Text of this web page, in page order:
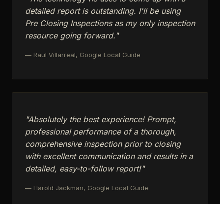
detailed report is outstanding. I'll be using
Pre Closing Inspections as my only inspection
resource going forward."
— Raul Villarreal, Google Local Guide
"Absolutely the best experience! Prompt,
professional performance of a thorough,
comprehensive inspection prior to closing
with excellent communication and results in a
detailed, easy-to-follow report!"
— Harold Jackman, Google Local Guide